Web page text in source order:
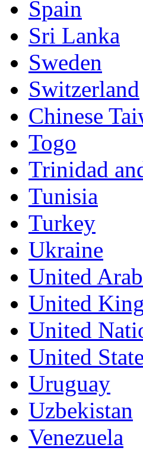
Spain
Sri Lanka
Sweden
Switzerland
Chinese
Togo
Trinidad
Tunisia
Turkey
Ukraine
United
United
United
United
Uruguay
Uzbekistan
Venezuela